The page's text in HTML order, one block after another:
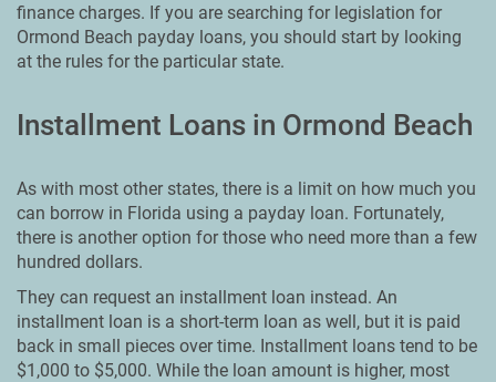
finance charges. If you are searching for legislation for
Ormond Beach payday loans, you should start by looking
at the rules for the particular state.
Installment Loans in Ormond Beach
As with most other states, there is a limit on how much you
can borrow in Florida using a payday loan. Fortunately,
there is another option for those who need more than a few
hundred dollars.
They can request an installment loan instead. An
installment loan is a short-term loan as well, but it is paid
back in small pieces over time. Installment loans tend to be
$1,000 to $5,000. While the loan amount is higher, most